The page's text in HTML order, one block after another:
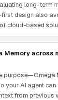
long-term
design also
cloud-based
Memory across
purpose—Omega
your AI agent can
from previous